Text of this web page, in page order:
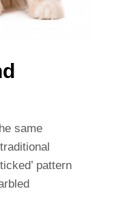
same
pattern